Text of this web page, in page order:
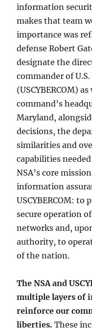
information
makes that team
importance was
defense Robert
designate the
commander of
(USCYBERCOM)
command’s
Maryland,
decisions, the
similarities and
capabilities
NSA’s core
information
USCYBERCOM: to
secure operation
networks and,
authority, to
of the nation.
The NSA and
multiple layers of
reinforce our
liberties. These